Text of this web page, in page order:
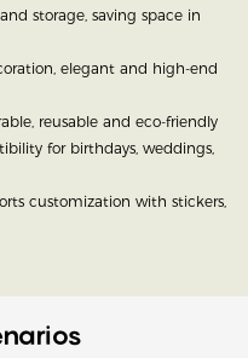
storage, saving space in
elegant and high-end
reusable and eco-friendly
for birthdays, weddings,
customization with stickers,